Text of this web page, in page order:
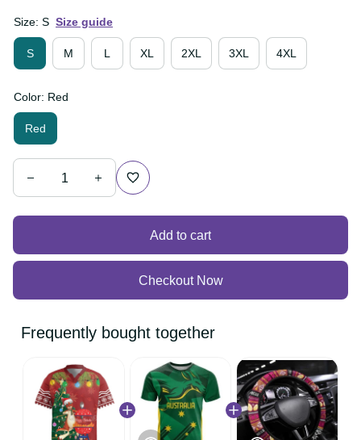
Size: S Size guide
S
M L XL 2XL 3XL 4XL
Color: Red
Red
Add to cart
Checkout Now
Frequently bought together